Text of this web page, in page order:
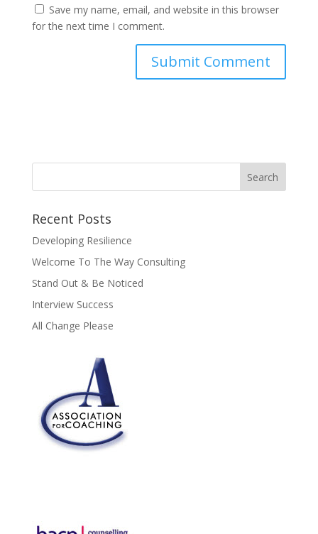
Save my name, email, and website in this browser
for the next time I comment.
Recent Posts
Developing Resilience
Welcome To The Way Consulting
Stand Out & Be Noticed
Interview Success
All Change Please